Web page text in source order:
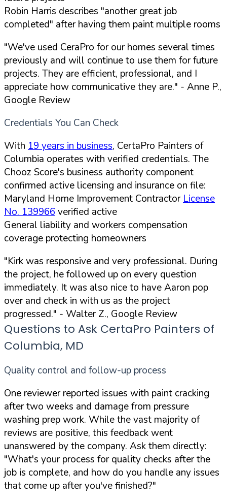
Robin Harris describes "another great job
completed" after having them paint multiple rooms
"We've used CeraPro for our homes several times
previously and will continue to use them for future
projects. They are efficient, professional, and I
appreciate how communicative they are." - Anne P.,
Google Review
Credentials You Can Check
With 19 years in business, CertaPro Painters of
Columbia operates with verified credentials. The
Chooz Score's business authority component
confirmed active licensing and insurance on file:
Maryland Home Improvement Contractor License
No. 139966 verified active
General liability and workers compensation
coverage protecting homeowners
"Kirk was responsive and very professional. During
the project, he followed up on every question
immediately. It was also nice to have Aaron pop
over and check in with us as the project
progressed." - Walter Z., Google Review
Questions to Ask CertaPro Painters of
Columbia, MD
Quality control and follow-up process
One reviewer reported issues with paint cracking
after two weeks and damage from pressure
washing prep work. While the vast majority of
reviews are positive, this feedback went
unanswered by the company. Ask them directly:
"What's your process for quality checks after the
job is complete, and how do you handle any issues
that come up after you've finished?"